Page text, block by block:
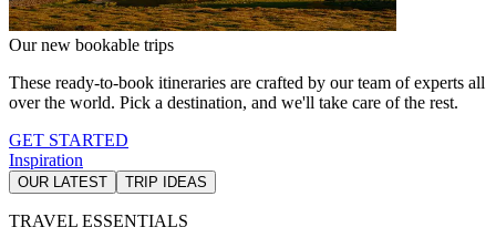
Our new bookable trips
These ready-to-book itineraries are crafted by our team of experts all
over the world. Pick a destination, and we'll take care of the rest.
GET STARTED
Inspiration
OUR LATEST TRIP IDEAS
TRAVEL ESSENTIALS